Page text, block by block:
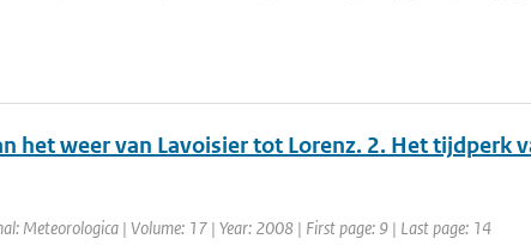
het weer van Lavoisier tot Lorenz. 2. Het tijdperk
Meteorologica | Volume: 17 | Year: 2008 | First page: 9 | Last page: 14